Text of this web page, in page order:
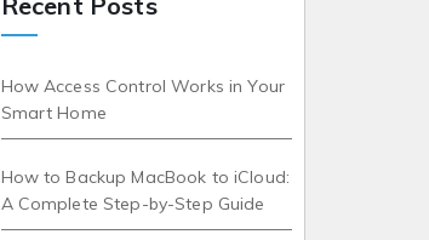
How Access Control Works in Your
Smart Home
How to Backup MacBook to iCloud:
A Complete Step-by-Step Guide